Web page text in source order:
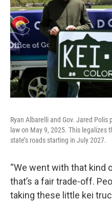
Ryan Albarelli and Gov. Jared
law on May 9, 2025. This legalizes
state’s roads starting in July 2027.
“We went with that kind
that’s a fair trade-off.
taking these little kei